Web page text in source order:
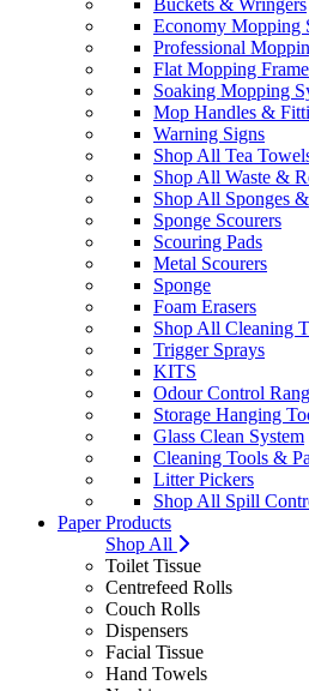
Buckets & Wringers
Economy Mopping
Professional
Flat Mopping
Soaking Mopping
Mop Handles &
Warning Signs
Shop All Tea
Shop All Waste &
Shop All Sponges
Sponge Scourers
Scouring Pads
Metal Scourers
Sponge
Foam Erasers
Shop All Cleaning
Trigger Sprays
KITS
Odour Control
Storage Hanging
Glass Clean System
Cleaning Tools &
Litter Pickers
Shop All Spill
Paper Products
Shop All
Toilet Tissue
Centrefeed Rolls
Couch Rolls
Dispensers
Facial Tissue
Hand Towels